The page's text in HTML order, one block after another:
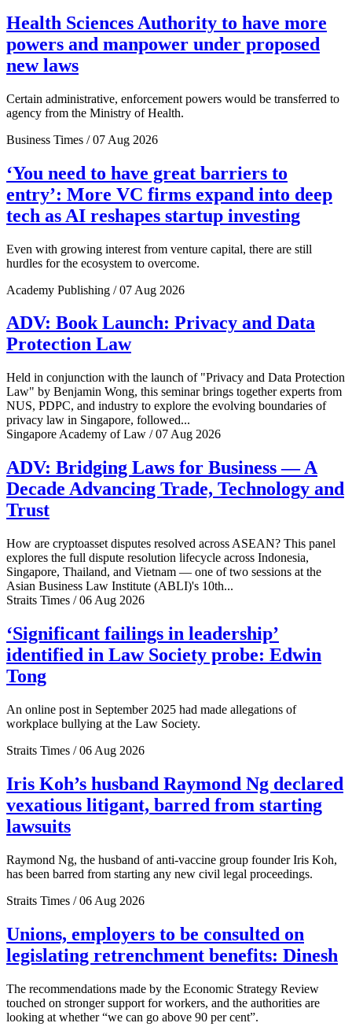
Health Sciences Authority to have more
powers and manpower under proposed
new laws
Certain administrative, enforcement powers would be transferred to
agency from the Ministry of Health.
Business Times / 07 Aug 2026
‘You need to have great barriers to
entry’: More VC firms expand into deep
tech as AI reshapes startup investing
Even with growing interest from venture capital, there are still
hurdles for the ecosystem to overcome.
Academy Publishing / 07 Aug 2026
ADV: Book Launch: Privacy and Data
Protection Law
Held in conjunction with the launch of "Privacy and Data Protection
Law" by Benjamin Wong, this seminar brings together experts from
NUS, PDPC, and industry to explore the evolving boundaries of
privacy law in Singapore, followed...
Singapore Academy of Law / 07 Aug 2026
ADV: Bridging Laws for Business — A
Decade Advancing Trade, Technology and
Trust
How are cryptoasset disputes resolved across ASEAN? This panel
explores the full dispute resolution lifecycle across Indonesia,
Singapore, Thailand, and Vietnam — one of two sessions at the
Asian Business Law Institute (ABLI)'s 10th...
Straits Times / 06 Aug 2026
‘Significant failings in leadership’
identified in Law Society probe: Edwin
Tong
An online post in September 2025 had made allegations of
workplace bullying at the Law Society.
Straits Times / 06 Aug 2026
Iris Koh’s husband Raymond Ng declared
vexatious litigant, barred from starting
lawsuits
Raymond Ng, the husband of anti-vaccine group founder Iris Koh,
has been barred from starting any new civil legal proceedings.
Straits Times / 06 Aug 2026
Unions, employers to be consulted on
legislating retrenchment benefits: Dinesh
The recommendations made by the Economic Strategy Review
touched on stronger support for workers, and the authorities are
looking at whether “we can go above 90 per cent”.